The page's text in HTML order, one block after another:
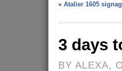
« Atalier 1605
3 days
BY ALEXA,